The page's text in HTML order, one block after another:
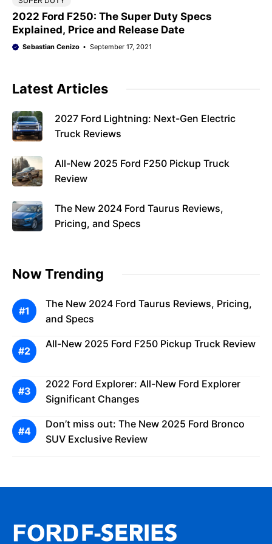
2022 Ford F250: The Super Duty Specs
Explained, Price and Release Date
Sebastian Cenizo September 17, 2021
Latest Articles
2027 Ford Lightning: Next-Gen Electric
Truck Reviews
All-New 2025 Ford F250 Pickup Truck
Review
The New 2024 Ford Taurus Reviews,
Pricing, and Specs
Now Trending
The New 2024 Ford Taurus Reviews, Pricing,
and Specs
All-New 2025 Ford F250 Pickup Truck Review
2022 Ford Explorer: All-New Ford Explorer
Significant Changes
Don’t miss out: The New 2025 Ford Bronco
SUV Exclusive Review